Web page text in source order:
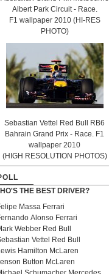
Albert Park Circuit - Race.
F1 wallpaper 2010 (HI-RES
PHOTO)
Sebastian Vettel Red Bull RB6
Bahrain Grand Prix - Race. F1
wallpaper 2010
(HIGH RESOLUTION PHOTOS)
THE BEST DRIVER?
Massa Ferrari
Alonso Ferrari
Webber Red Bull
Vettel Red Bull
Hamilton McLaren
Button McLaren